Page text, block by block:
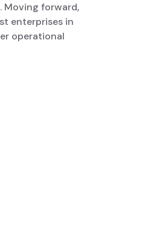
forward,
enterprises in
operational